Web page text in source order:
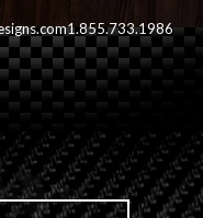
1.855.733.1986